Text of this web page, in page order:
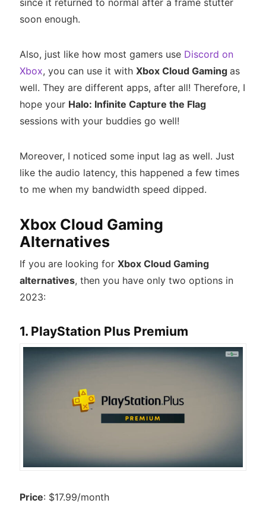
since it returned to normal after a frame stutter
soon enough.
Also, just like how most gamers use Discord on
Xbox, you can use it with Xbox Cloud Gaming as
well. They are different apps, after all! Therefore, I
hope your Halo: Infinite Capture the Flag
sessions with your buddies go well!
Moreover, I noticed some input lag as well. Just
like the audio latency, this happened a few times
to me when my bandwidth speed dipped.
Xbox Cloud Gaming
Alternatives
If you are looking for Xbox Cloud Gaming
alternatives, then you have only two options in
2023:
1. PlayStation Plus Premium
Price: $17.99/month